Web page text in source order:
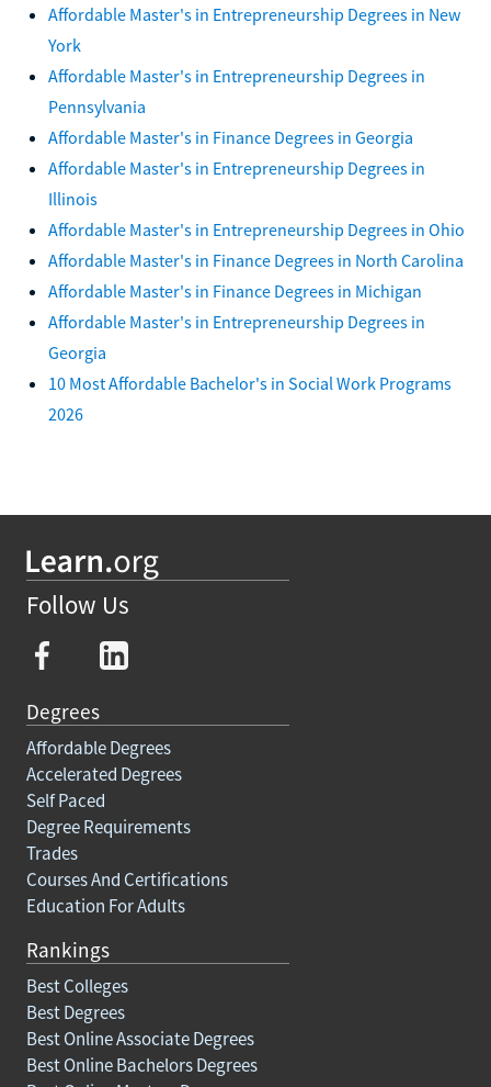
Affordable Master's in Entrepreneurship Degrees in New
York
Affordable Master's in Entrepreneurship Degrees in
Pennsylvania
Affordable Master's in Finance Degrees in Georgia
Affordable Master's in Entrepreneurship Degrees in
Illinois
Affordable Master's in Entrepreneurship Degrees in Ohio
Affordable Master's in Finance Degrees in North Carolina
Affordable Master's in Finance Degrees in Michigan
Affordable Master's in Entrepreneurship Degrees in
Georgia
10 Most Affordable Bachelor's in Social Work Programs
2026
Follow Us
Degrees
Affordable Degrees
Accelerated Degrees
Self Paced
Degree Requirements
Trades
Courses And Certifications
Education For Adults
Rankings
Best Colleges
Best Degrees
Best Online Associate Degrees
Best Online Bachelors Degrees